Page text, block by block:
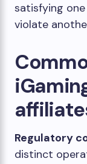
satisfying
violate
Regulatory
distinct